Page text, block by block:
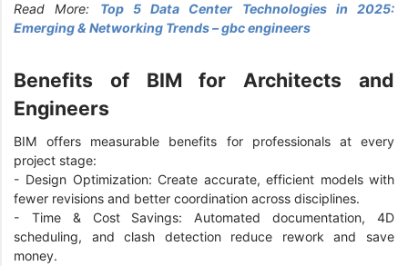
Read More: Top 5 Data Center Technologies in 2025:
Emerging & Networking Trends – gbc engineers
Benefits of BIM for Architects and
Engineers
BIM offers measurable benefits for professionals at every
project stage:
- Design Optimization: Create accurate, efficient models with
fewer revisions and better coordination across disciplines.
- Time & Cost Savings: Automated documentation, 4D
scheduling, and clash detection reduce rework and save
money.